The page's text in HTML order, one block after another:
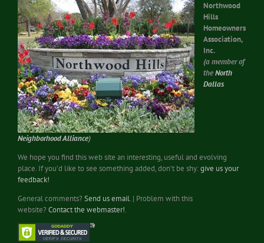
Northwood
Hills
Homeowners
Association,
Inc.
(a member of
theNorth
Dallas
Neighborhood Alliance)
We hope you find this web site an interesting, useful and evolving
place. If you’d like to see something added, don’t be shy:give us your
feedback!
General comments? Send us email. | Problem with this
website? Contact the webmaster!.